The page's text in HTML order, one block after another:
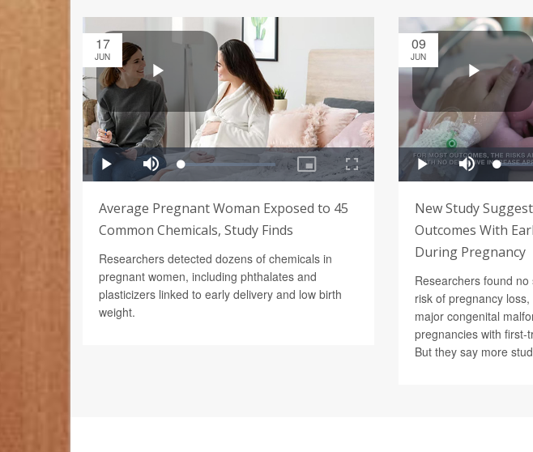
17
JUN
Average Pregnant Woman Exposed to 45
Common Chemicals, Study Finds
Researchers detected dozens of chemicals in
pregnant women, including phthalates and
plasticizers linked to early delivery and low birth
weight.
09
JUN
New Study
Outcomes With
During Pregnancy
Researchers found
risk of pregnancy
major congenital
pregnancies with first-
But they say more